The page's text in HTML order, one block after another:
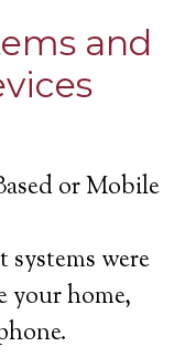
and
or Mobile
were
your home,